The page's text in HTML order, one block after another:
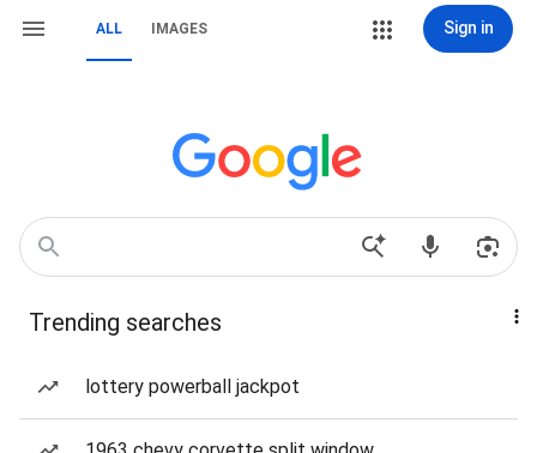
ALL IMAGES Sign in
Trending searches
lottery powerball jackpot